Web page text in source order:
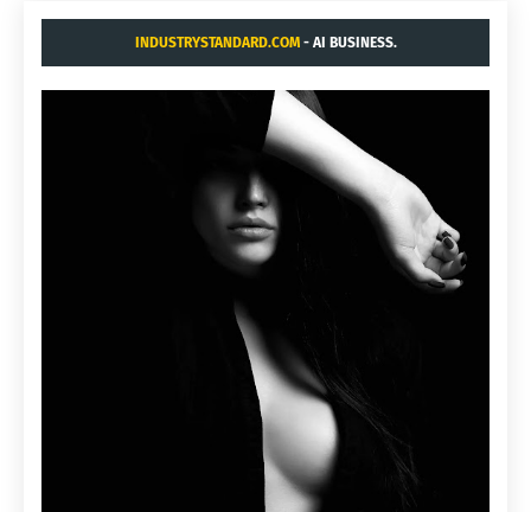
INDUSTRYSTANDARD.COM- AI BUSINESS.